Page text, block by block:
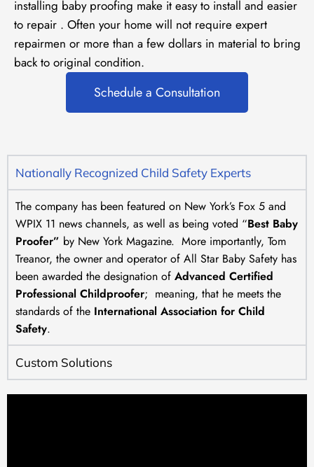
installing baby proofing make it easy to install and easier
to repair . Often your home will not require expert
repairmen or more than a few dollars in material to bring
back to original condition.
Schedule a Consultation
Nationally Recognized Child Safety Experts
The company has been featured on New York’s Fox 5 and
WPIX 11 news channels, as well as being voted “Best Baby
Proofer” by New York Magazine. More importantly, Tom
Treanor, the owner and operator of All Star Baby Safety has
been awarded the designation ofAdvanced Certified
Professional Childproofer; meaning, that he meets the
standards of the International Association for Child
Safety.
Custom Solutions